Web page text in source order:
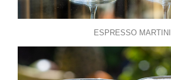
ESPRESSO MARTINI